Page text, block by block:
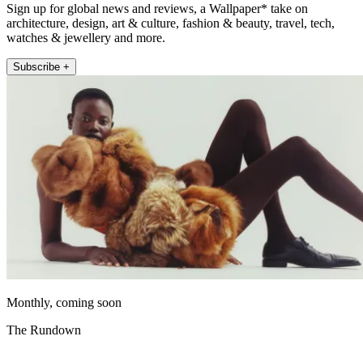
Sign up for global news and reviews, a Wallpaper* take on
architecture, design, art & culture, fashion & beauty, travel, tech,
watches & jewellery and more.
Subscribe +
Monthly, coming soon
The Rundown